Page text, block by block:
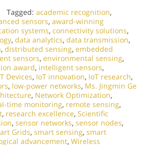
Tagged: academic recognition,
sensors, award-winning
systems, connectivity solutions,
, data analytics, data transmission,
, distributed sensing, embedded
sensors, environmental sensing,
award, intelligent sensors,
Devices, IoT innovation, IoT research,
, low-power networks, Ms. Jingmin Ge
, Network Optimization,
time monitoring, remote sensing,
, research excellence, Scientific
, sensor networks, sensor nodes,
Grids, smart sensing, smart
advancement, Wireless